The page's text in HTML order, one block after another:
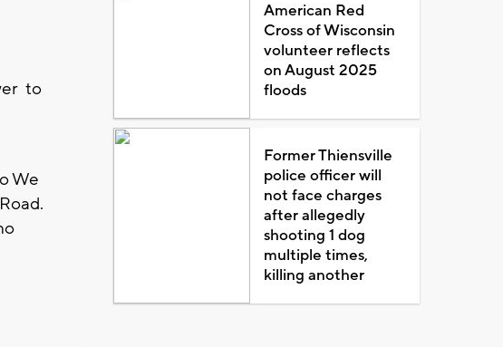
to
We
American Red
Cross of Wisconsin
volunteer reflects
on August 2025
floods
Former Thiensville
police officer will
not face charges
after allegedly
shooting 1 dog
multiple times,
killing another